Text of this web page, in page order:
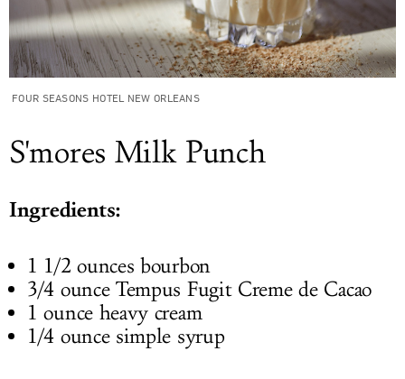
FOUR SEASONS HOTEL NEW ORLEANS
S'mores Milk Punch
Ingredients:
1 1/2 ounces bourbon
3/4 ounce Tempus Fugit Creme de Cacao
1 ounce heavy cream
1/4 ounce simple syrup